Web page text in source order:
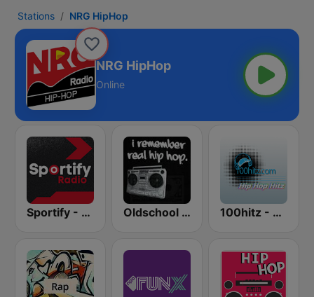
Stations NRG HipHop
NRG HipHop
Online
Sportify - Hip Hop Workout Oldschool Hiphop 100hitz - Hip Hop Hitz